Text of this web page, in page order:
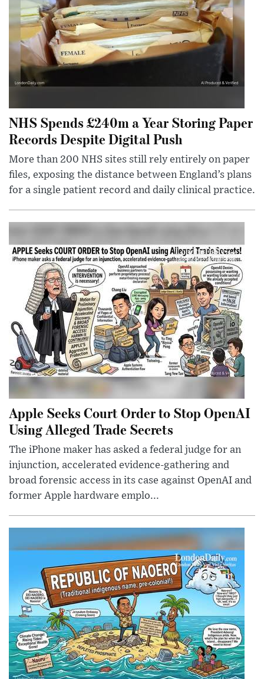
NHS Spends £240m a Year Storing Paper
Records Despite Digital Push
More than 200 NHS sites still rely entirely on paper
files, exposing the distance between England’s plans
for a single patient record and daily clinical practice.
Apple Seeks Court Order to Stop OpenAI
Using Alleged Trade Secrets
The iPhone maker has asked a federal judge for an
injunction, accelerated evidence-gathering and
broad forensic access in its case against OpenAI and
former Apple hardware emplo...